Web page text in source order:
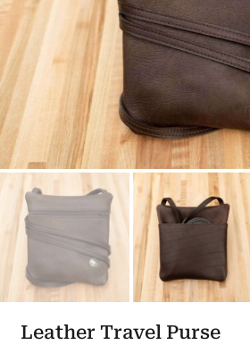
Leather Travel Purse